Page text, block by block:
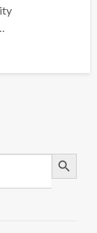
Search Button